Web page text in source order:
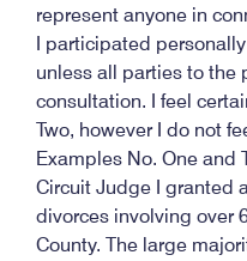
represent anyone in
I participated
unless all parties to the
consultation. I feel
Two, however I do not
Examples No. One and
Circuit Judge I granted
divorces involving over
County. The large